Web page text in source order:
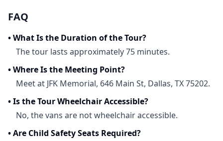
FAQ
•What Is the Duration of the Tour?
The tour lasts approximately 75 minutes.
•Where Is the Meeting Point?
Meet at JFK Memorial, 646 Main St, Dallas, TX 75202.
•Is the Tour Wheelchair Accessible?
No, the vans are not wheelchair accessible.
•Are Child Safety Seats Required?